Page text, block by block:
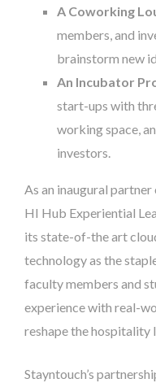
A Coworking
members, and
brainstorm new
An Incubator
start-ups with
working space,
investors.
As an inaugural partner
HI Hub Experiential
its state-of-the art
technology as the
faculty members and
experience with real-
reshape the hospitality
Stayntouch’s